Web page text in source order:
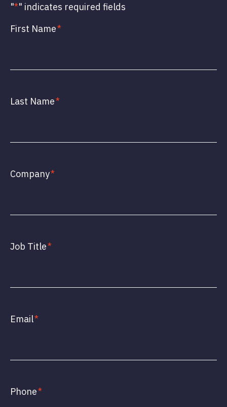
"*" indicates required fields
First Name*
Last Name*
Company*
Job Title*
Email*
Phone*